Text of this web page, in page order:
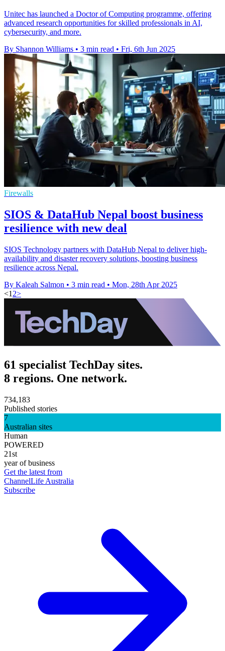
Unitec has launched a Doctor of Computing programme, offering
advanced research opportunities for skilled professionals in AI,
cybersecurity, and more.
By Shannon Williams • 3 min read • Fri, 6th Jun 2025
Firewalls
SIOS & DataHub Nepal boost business
resilience with new deal
SIOS Technology partners with DataHub Nepal to deliver high-
availability and disaster recovery solutions, boosting business
resilience across Nepal.
By Kaleah Salmon • 3 min read • Mon, 28th Apr 2025
<1 2>
61 specialist TechDay sites.
8 regions. One network.
734,183
Published stories
7
Australian sites
Human
POWERED
21st
year of business
Get the latest from
ChannelLife Australia
Subscribe